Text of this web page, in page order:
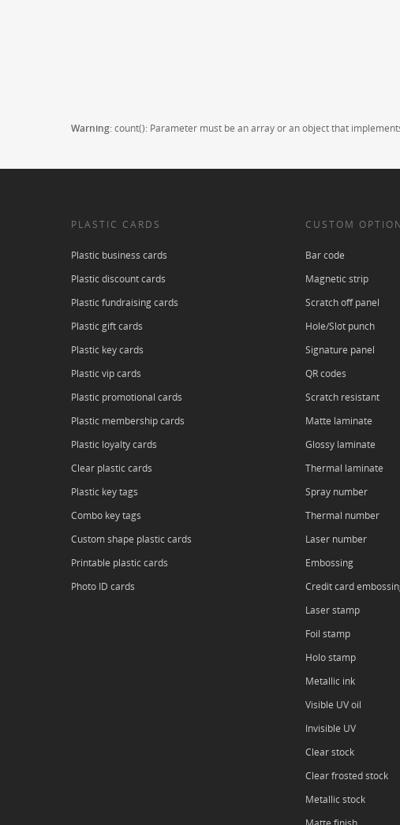
Warning: count(): Parameter must be an array or an object that
PLASTIC CARDS
Plastic business cards
Plastic discount cards
Plastic fundraising cards
Plastic gift cards
Plastic key cards
Plastic vip cards
Plastic promotional cards
Plastic membership cards
Plastic loyalty cards
Clear plastic cards
Plastic key tags
Combo key tags
Custom shape plastic cards
Printable plastic cards
Photo ID cards
CUSTOM
Bar code
Magnetic strip
Scratch off panel
Hole/Slot punch
Signature panel
QR codes
Scratch resistant
Matte laminate
Glossy laminate
Thermal laminate
Spray number
Thermal number
Laser number
Embossing
Credit card
Laser stamp
Foil stamp
Holo stamp
Metallic ink
Visible UV oil
Invisible UV
Clear stock
Clear frosted stock
Metallic stock